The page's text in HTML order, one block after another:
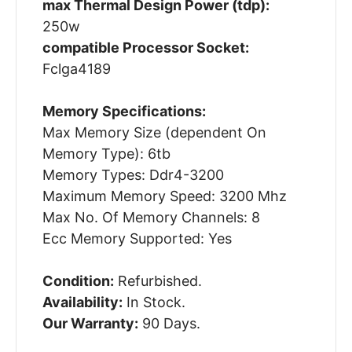
max Thermal Design Power (tdp):
250w
compatible Processor Socket:
Fclga4189
Memory Specifications:
Max Memory Size (dependent On
Memory Type): 6tb
Memory Types: Ddr4-3200
Maximum Memory Speed: 3200 Mhz
Max No. Of Memory Channels: 8
Ecc Memory Supported: Yes
Condition: Refurbished.
Availability: In Stock.
Our Warranty: 90 Days.